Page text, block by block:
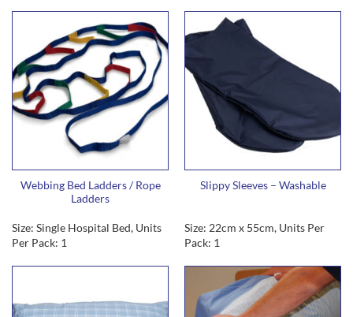
Webbing Bed Ladders / Rope
Ladders
Size: Single Hospital Bed, Units
Per Pack: 1
Slippy Sleeves – Washable
Size: 22cm x 55cm, Units Per
Pack: 1